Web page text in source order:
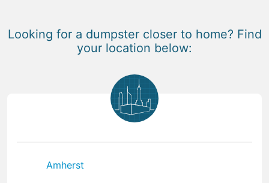
Looking for a dumpster closer to home? Find
your location below:
Amherst